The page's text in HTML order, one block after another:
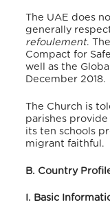
The UAE does
generally
refoulement.
Compact for
well as the
December 2018.
The Church is
parishes
its ten schools
migrant faithful.
B. Country
I. Basic